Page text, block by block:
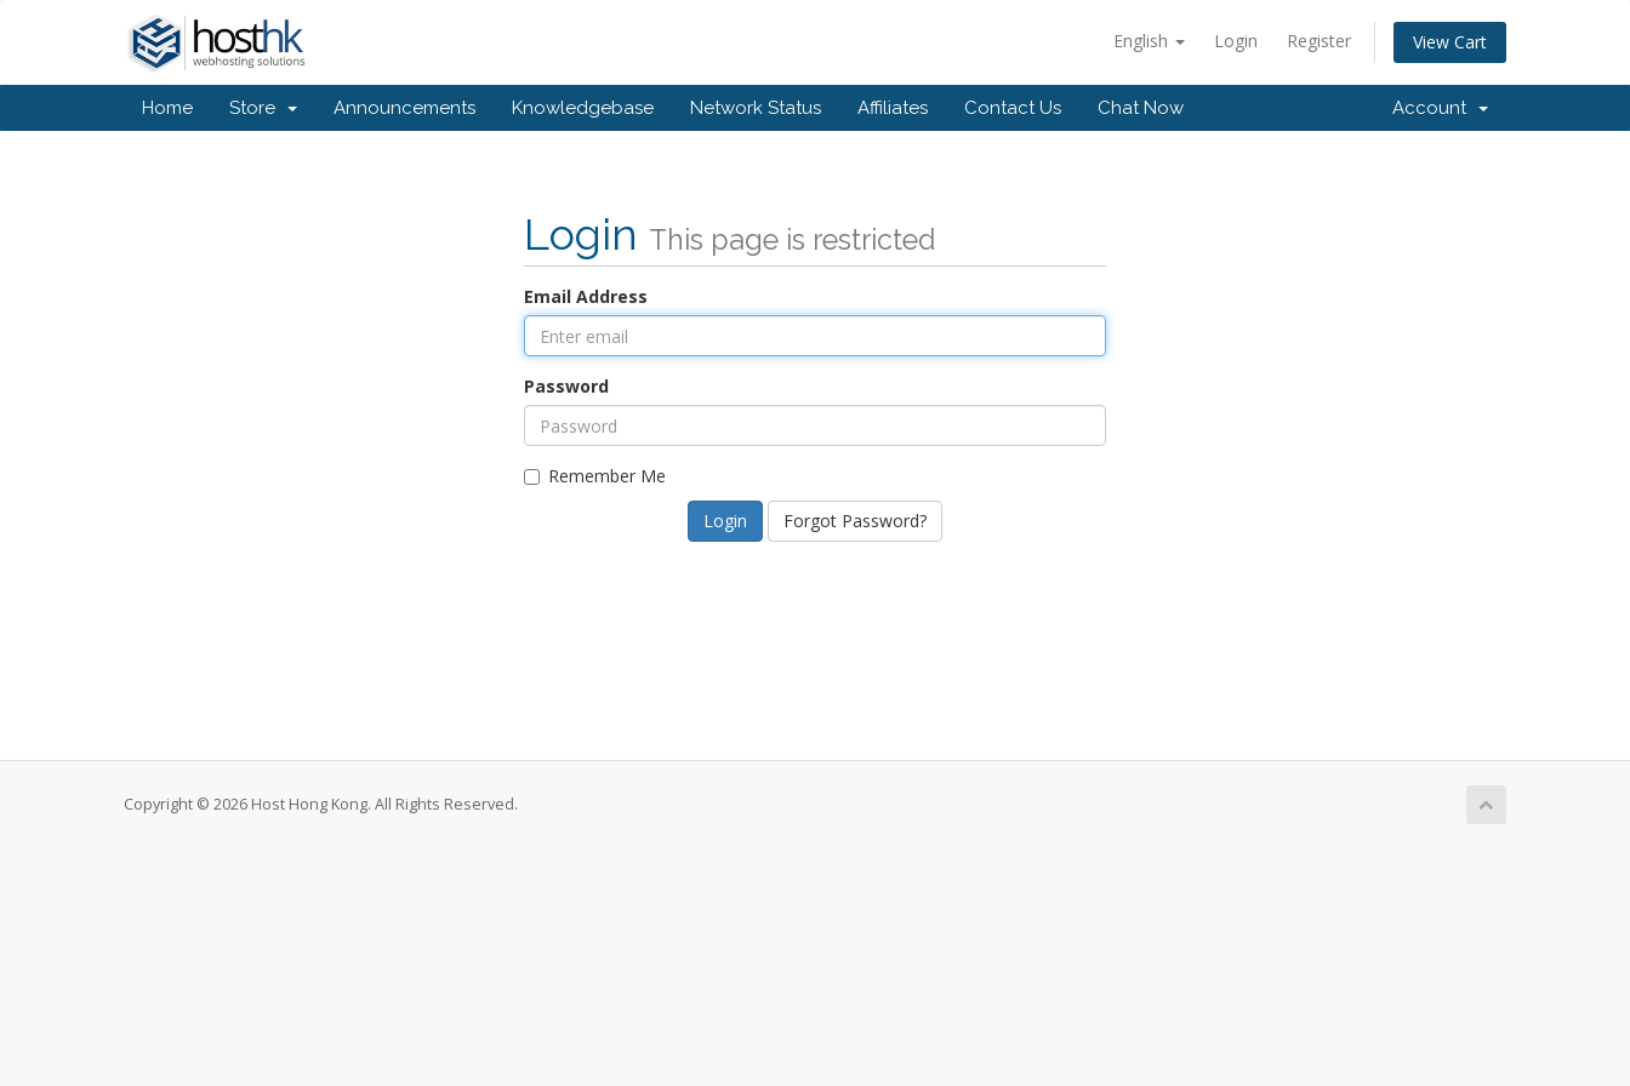
English Login Register View Cart
Home Store Announcements Knowledgebase Network Status Affiliates Contact Us Chat Now Account
Login This page is restricted
Email Address
Password
Remember Me
Forgot Password?
Copyright © 2026 Host Hong Kong. All Rights Reserved.